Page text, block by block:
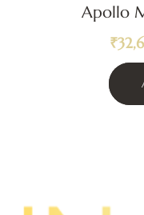
Apollo
₹